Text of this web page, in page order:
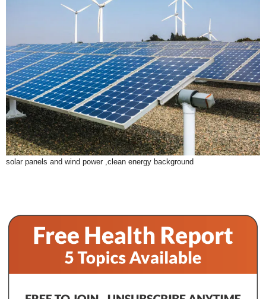
solar panels and wind power ,clean energy background